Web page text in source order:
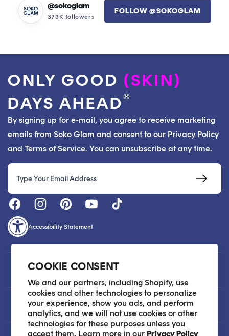
COOKIE CONSENT
We and our partners, including Shopify, use
cookies and other technologies to personalize
your experience, show you ads, and perform
analytics, and we will not use cookies or other
technologies for these purposes unless you
accept them. Learn more in ourPrivacy Policy
@sokoglam
373K followers
FOLLOW @SOKOGLAM
ONLY GOOD (SKIN)
DAYS AHEAD®
By signing up for e-mail, you agree to receive marketing
emails from Soko Glam and consent to our Privacy Policy
and Terms of Service. You can unsubscribe at any time.
Email
Accessibility Statement
Customer Care
About